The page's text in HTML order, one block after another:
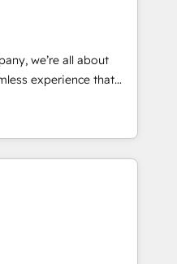
leadership can rely
we’re all about
experience that
transforming complex
that work across
and hands-on
goals, and challenges
to
work with. We